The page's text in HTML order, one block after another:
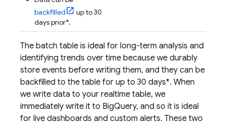
backfilled
up to 30
days prior*.
The batch table is ideal for long-term analysis and
identifying trends over time because we durably
store events before writing them, and they can be
backfilled to the table for up to 30 days*. When
we write data to your realtime table, we
immediately write it to BigQuery, and so it is ideal
for live dashboards and custom alerts. These two